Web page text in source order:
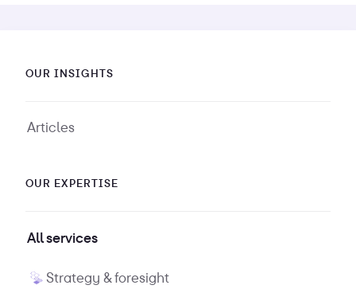
OUR INSIGHTS
Articles
OUR EXPERTISE
All services
Strategy & foresight